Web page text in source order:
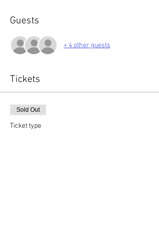
Guests
+ 4 other guests
Tickets
Sold Out
Ticket type